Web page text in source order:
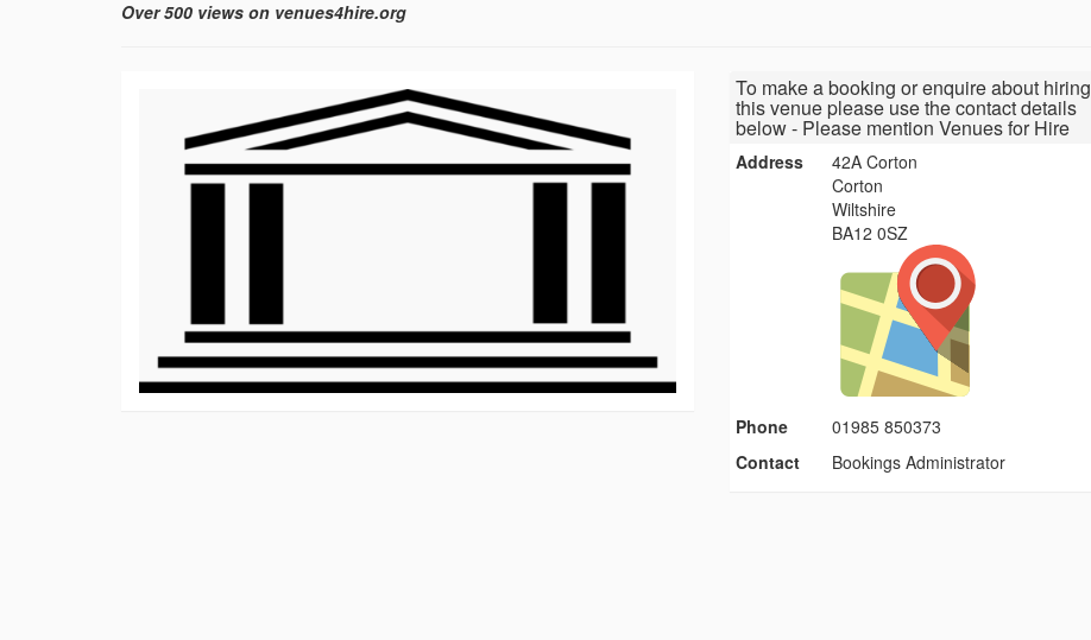
Over 500 views on venues4hire.org
To make a booking or enquire about hiring
this venue please use the contact details
below - Please mention Venues for Hire
Address
42A Corton
Corton
Wiltshire
BA12 0SZ
Phone
01985 850373
Contact
Bookings Administrator